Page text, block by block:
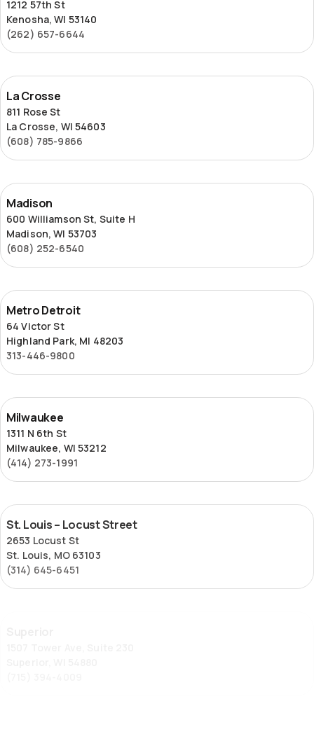
1212 57th St
Kenosha, WI 53140
(262) 657-6644
La
Crosse
La Crosse
811 Rose St
La Crosse, WI 54603
(608) 785-9866
Madison
Madison
600 Williamson St, Suite H
Madison, WI 53703
(608) 252-6540
Metro
Detroit
Metro Detroit
64 Victor St
Highland Park, MI 48203
313-446-9800
Milwaukee
Milwaukee
1311 N 6th St
Milwaukee, WI 53212
(414) 273-1991
St.
Louis
Locust
Street
St. Louis – Locust Street
2653 Locust St
St. Louis, MO 63103
(314) 645-6451